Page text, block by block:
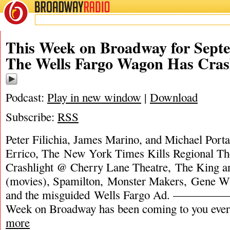
BROADWAYRADIO
This Week on Broadway for
The Wells Fargo Wagon Has
Podcast: Play in new window | Download
Subscribe: RSS
Peter Filichia, James Marino, and Michael
Errico, The New York Times Kills Regional
Crashlight @ Cherry Lane Theatre, The King
(movies), Spamilton, Monster Makers, Gene
and the misguided Wells Fargo Ad.
Week on Broadway has been coming to you
more